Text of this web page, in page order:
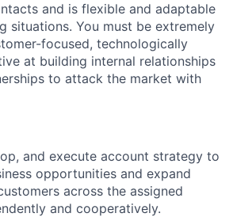
and is flexible and adaptable
situations. You must be extremely
focused, technologically
at building internal relationships
to attack the market with
and execute account strategy to
opportunities and expand
across the assigned
and cooperatively.